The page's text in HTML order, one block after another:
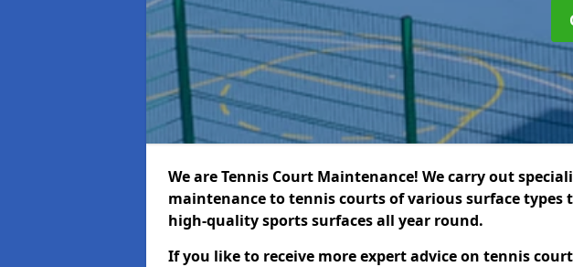
We are Tennis Court Maintenance! We carry out
maintenance to tennis courts of various surface types
high-quality sports surfaces all year round.
If you like to receive more expert advice on tennis